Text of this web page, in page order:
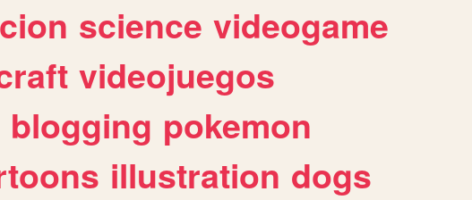
science videogame
videojuegos
blogging pokemon
illustration dogs